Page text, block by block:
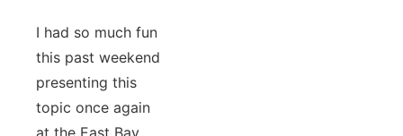
I had so much fun
this past weekend
presenting this
topic once again
at the East Bay